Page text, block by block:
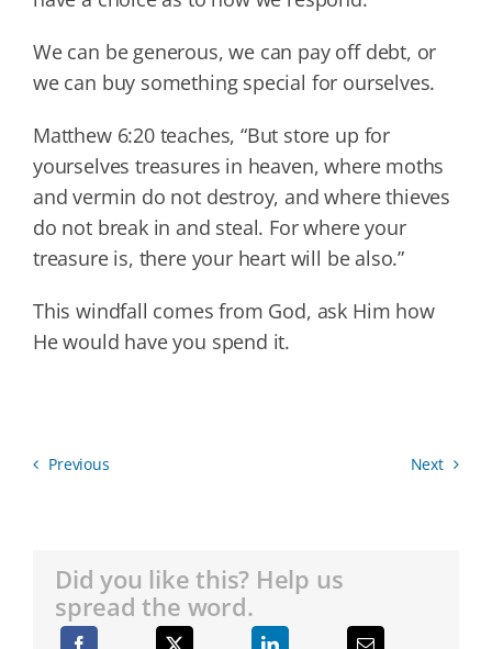
We can be generous, we can pay off debt, or
we can buy something special for ourselves.
Matthew 6:20 teaches, “But store up for
yourselves treasures in heaven, where moths
and vermin do not destroy, and where thieves
do not break in and steal. For where your
treasure is, there your heart will be also.”
This windfall comes from God, ask Him how
He would have you spend it.
Previous Next
Did you like this? Help us
spread the word.